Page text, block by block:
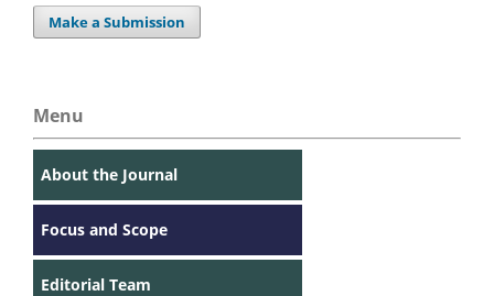
Make a Submission
Menu
About the Journal
Focus and Scope
Editorial Team